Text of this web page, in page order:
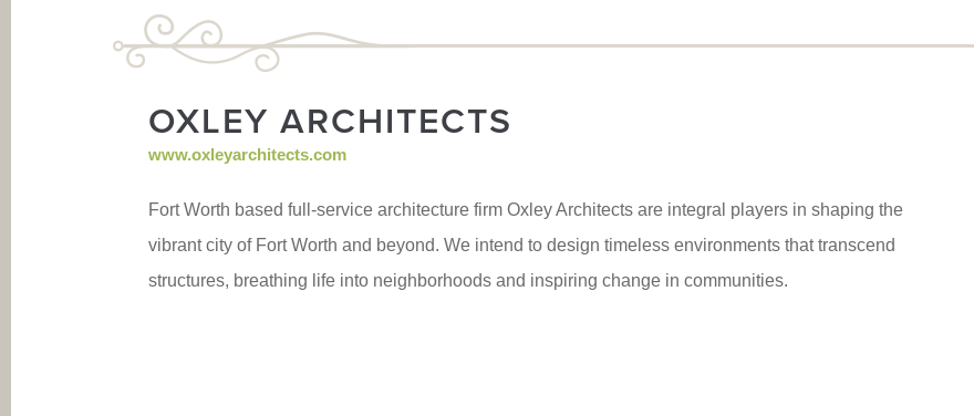
OXLEY ARCHITECTS
www.oxleyarchitects.com
Fort Worth based full-service architecture firm Oxley Architects are integral players in shaping the
vibrant city of Fort Worth and beyond. We intend to design timeless environments that transcend
structures, breathing life into neighborhoods and inspiring change in communities.